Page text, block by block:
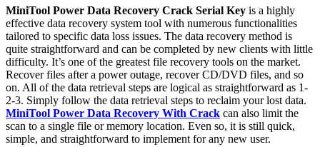
MiniTool Power Data Recovery Crack Serial Key is a highly
effective data recovery system tool with numerous functionalities
tailored to specific data loss issues. The data recovery method is
quite straightforward and can be completed by new clients with little
difficulty. It’s one of the greatest file recovery tools on the market.
Recover files after a power outage, recover CD/DVD files, and so
on. All of the data retrieval steps are logical as straightforward as 1-
2-3. Simply follow the data retrieval steps to reclaim your lost data.
MiniTool Power Data Recovery With Crack can also limit the
scan to a single file or memory location. Even so, it is still quick,
simple, and straightforward to implement for any new user.